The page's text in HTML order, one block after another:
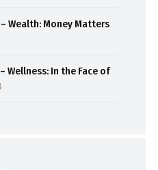
Wealth: Money Matters
Wellness: In the Face of